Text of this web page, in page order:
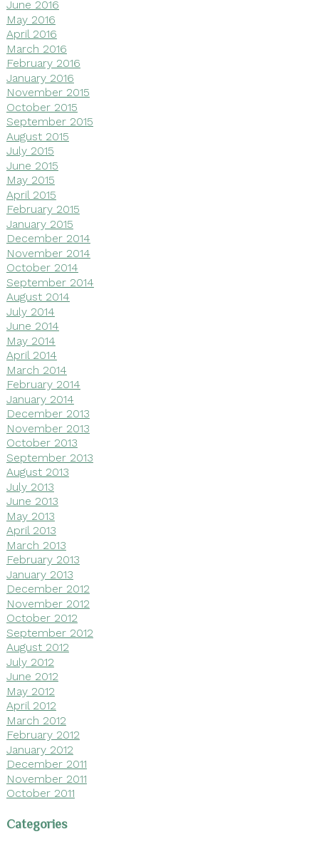
June 2016
May 2016
April 2016
March 2016
February 2016
January 2016
November 2015
October 2015
September 2015
August 2015
July 2015
June 2015
May 2015
April 2015
February 2015
January 2015
December 2014
November 2014
October 2014
September 2014
August 2014
July 2014
June 2014
May 2014
April 2014
March 2014
February 2014
January 2014
December 2013
November 2013
October 2013
September 2013
August 2013
July 2013
June 2013
May 2013
April 2013
March 2013
February 2013
January 2013
December 2012
November 2012
October 2012
September 2012
August 2012
July 2012
June 2012
May 2012
April 2012
March 2012
February 2012
January 2012
December 2011
November 2011
October 2011
Categories